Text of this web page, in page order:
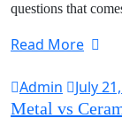
questions that
Read More
Admin
July
Metal vs